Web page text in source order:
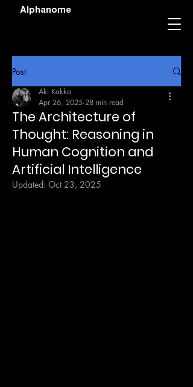
Alphanome
Post
The Architecture of
Thought: Reasoning in
Human Cognition and
Artificial Intelligence
Aki Kakko
Apr 26, 2025 28 min read
Updated: Oct 23, 2025